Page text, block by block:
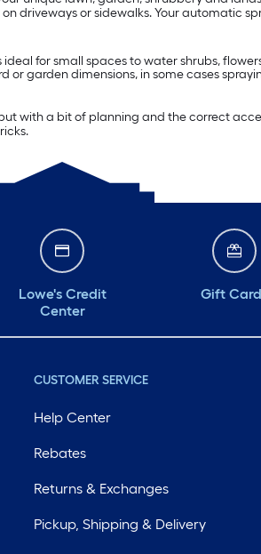
driveways or sidewalks. Your automatic
ideal for small spaces to water shrubs,
garden dimensions, in some cases
with a bit of planning and the correct
Lowe's Credit
Center
Gift
CUSTOMER SERVICE
Help Center
Rebates
Returns & Exchanges
Pickup, Shipping & Delivery